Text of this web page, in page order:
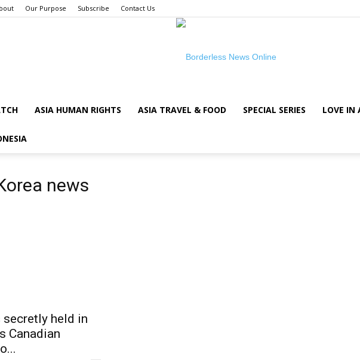
Our Purpose Subscribe Contact Us
ASIA HUMAN RIGHTS ASIA TRAVEL & FOOD SPECIAL SERIES LOVE IN
news
secretly held in
Canadian